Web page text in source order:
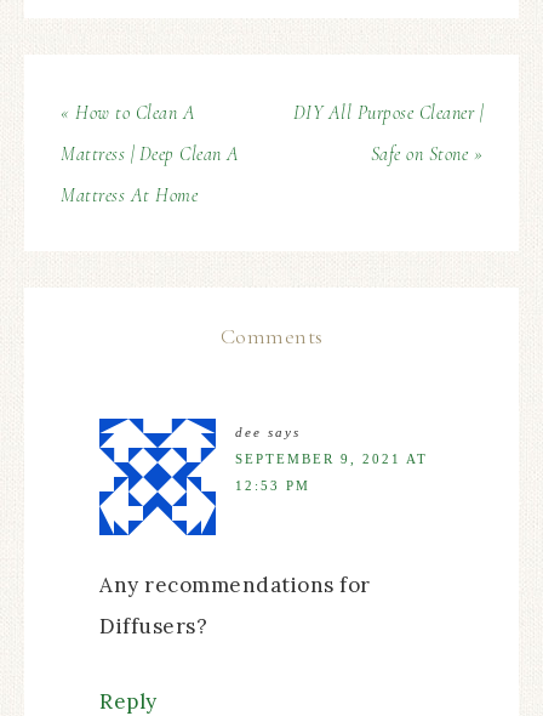
« How to Clean A
Mattress | Deep Clean A
Mattress At Home
DIY All Purpose Cleaner |
Safe on Stone »
Comments
dee says
SEPTEMBER 9, 2021 AT
12:53 PM
Any recommendations for
Diffusers?
Reply